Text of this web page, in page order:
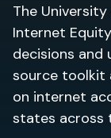
The
Internet
decisions and
source toolkit
on internet
states across